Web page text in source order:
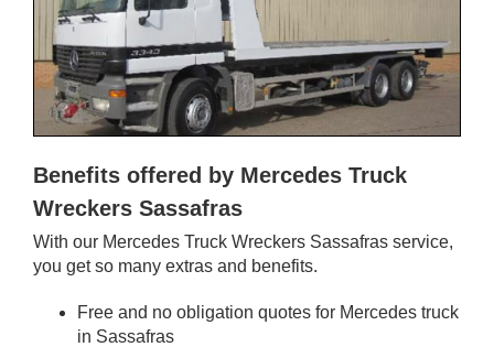
Benefits offered by Mercedes Truck
Wreckers Sassafras
With our Mercedes Truck Wreckers Sassafras service,
you get so many extras and benefits.
Free and no obligation quotes for Mercedes truck
in Sassafras